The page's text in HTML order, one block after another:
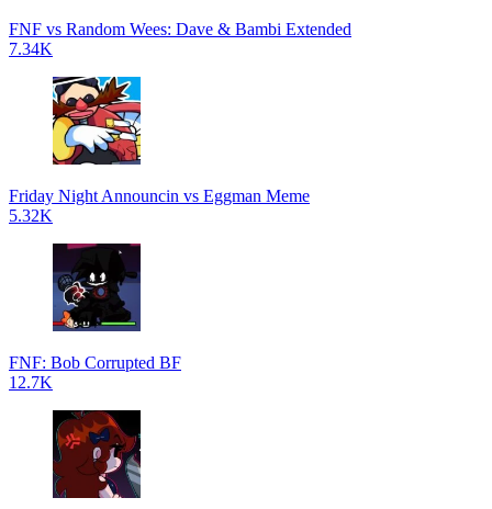
FNF vs Random Wees: Dave & Bambi Extended
7.34K
Friday Night Announcin vs Eggman Meme
5.32K
FNF: Bob Corrupted BF
12.7K